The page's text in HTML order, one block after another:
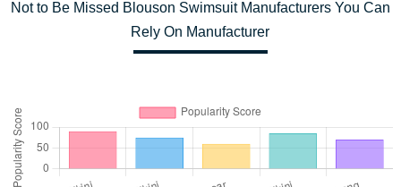
Not to Be Missed Blouson Swimsuit Manufacturers You Can
Rely On Manufacturer